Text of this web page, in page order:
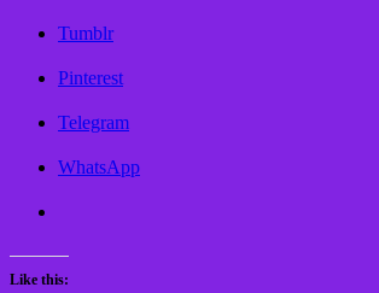
Tumblr
Pinterest
Telegram
WhatsApp
Like this: